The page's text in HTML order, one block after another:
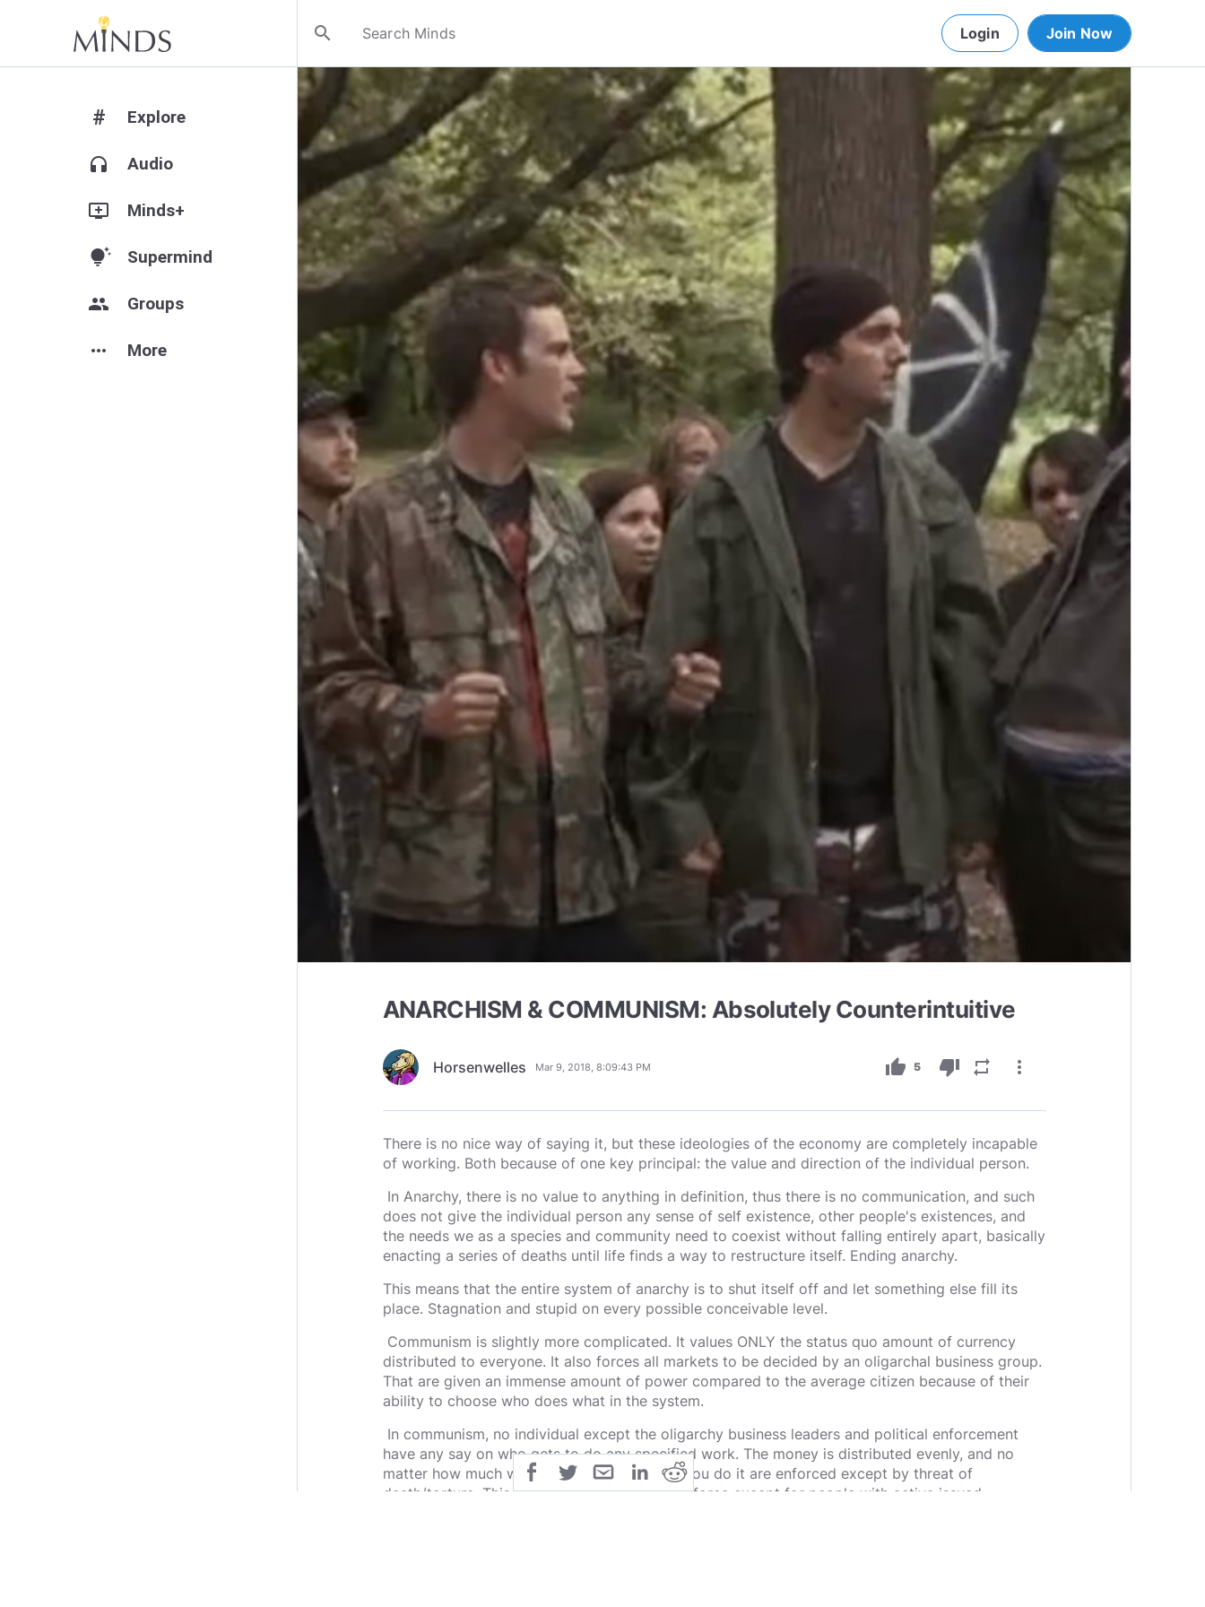
search Login Join Now
# Explore
headphones Audio
add_to_queue Minds+
tips_and_updates Supermind
group Groups
more_horiz More
ANARCHISM & COMMUNISM: Absolutely Counterintuitive
Horsenwelles Mar 9, 2018, 8:09:43 PM thumb_up 5 thumb_down repeat more_vert
There is no nice way of saying it, but these ideologies of the economy are completely incapable
of working. Both because of one key principal: the value and direction of the individual person.
In Anarchy, there is no value to anything in definition, thus there is no communication, and such
does not give the individual person any sense of self existence, other people's existences, and
the needs we as a species and community need to coexist without falling entirely apart, basically
enacting a series of deaths until life finds a way to restructure itself. Ending anarchy.
This means that the entire system of anarchy is to shut itself off and let something else fill its
place. Stagnation and stupid on every possible conceivable level.
Communism is slightly more complicated. It values ONLY the status quo amount of currency
distributed to everyone. It also forces all markets to be decided by an oligarchal business group.
That are given an immense amount of power compared to the average citizen because of their
ability to choose who does what in the system.
In communism, no individual except the oligarchy business leaders and political enforcement
have any say on who gets to do any specified work. The money is distributed evenly, and no
matter how much work you do, or how well you do it are enforced except by threat of
death/torture. This means that all of the workforce except for people with active issued